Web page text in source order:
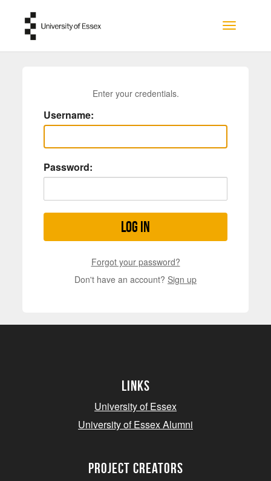
Toggle
Enter your credentials.
Username:
Password:
Log in
Forgot your password?
Don't have an account? Sign up
Links
University of Essex
University of Essex Alumni
project creators